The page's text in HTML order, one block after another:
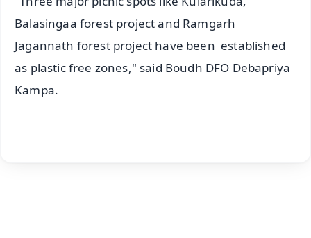
Balasingaa forest project and Ramgarh
Jagannath forest project have been established
as plastic free zones," said Boudh DFO Debapriya
Kampa.